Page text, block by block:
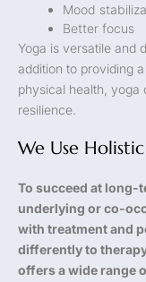
Mood
Better focus
Yoga is versatile and
addition to providing
physical health, yoga
resilience.
We Use
To succeed at long-
underlying or co-
with treatment and
differently to
offers a wide range